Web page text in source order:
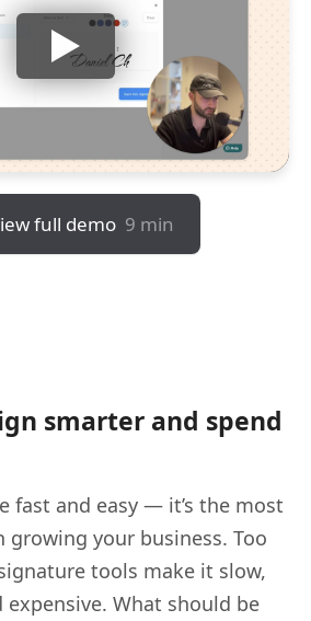
full demo 9 min
smarter and spend
fast and easy — it’s the most
your business. Too
tools make it slow,
What should be